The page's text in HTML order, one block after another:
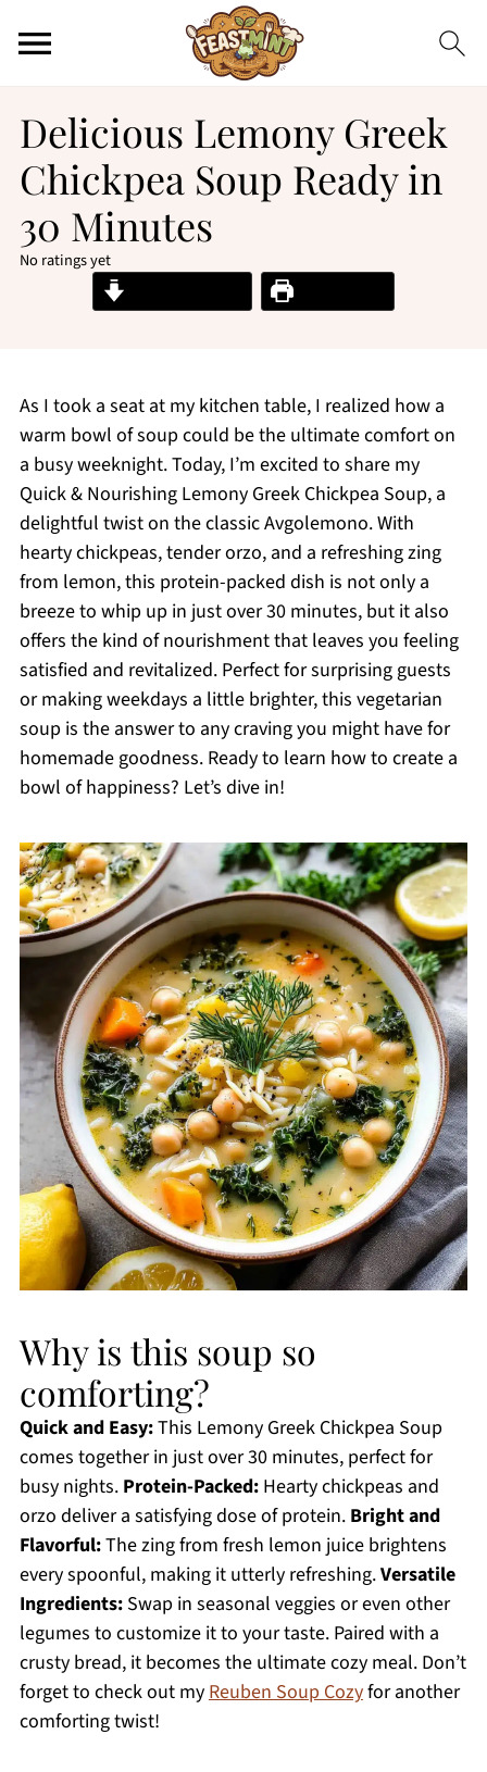
Delicious Lemony Greek
Chickpea Soup Ready in
30 Minutes
No ratings yet
Print Recipe
As I took a seat at my kitchen table, I realized how a
warm bowl of soup could be the ultimate comfort on
a busy weeknight. Today, I’m excited to share my
Quick & Nourishing Lemony Greek Chickpea Soup, a
delightful twist on the classic Avgolemono. With
hearty chickpeas, tender orzo, and a refreshing zing
from lemon, this protein-packed dish is not only a
breeze to whip up in just over 30 minutes, but it also
offers the kind of nourishment that leaves you feeling
satisfied and revitalized. Perfect for surprising guests
or making weekdays a little brighter, this vegetarian
soup is the answer to any craving you might have for
homemade goodness. Ready to learn how to create a
bowl of happiness? Let’s dive in!
Why is this soup so
comforting?
Quick and Easy:This Lemony Greek Chickpea Soup
comes together in just over 30 minutes, perfect for
busy nights. Protein-Packed:Hearty chickpeas and
orzo deliver a satisfying dose of protein. Bright and
Flavorful:The zing from fresh lemon juice brightens
every spoonful, making it utterly refreshing.Versatile
Ingredients:Swap in seasonal veggies or even other
legumes to customize it to your taste. Paired with a
crusty bread, it becomes the ultimate cozy meal. Don’t
forget to check out myReuben Soup Cozyfor another
comforting twist!